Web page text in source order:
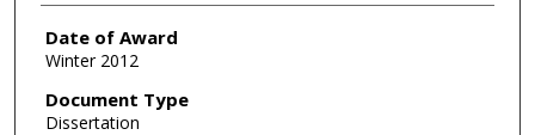
Date of Award
Winter 2012
Document Type
Dissertation